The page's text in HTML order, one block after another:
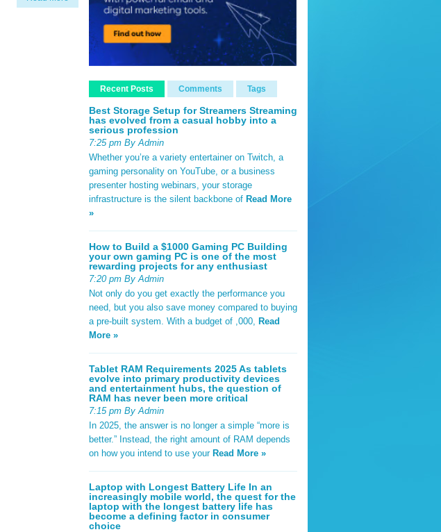
Recent Posts Comments Tags
Best Storage Setup for Streamers Streaming
has evolved from a casual hobby into a
serious profession
7:25 pm By Admin
Whether you’re a variety entertainer on Twitch, a
gaming personality on YouTube, or a business
presenter hosting webinars, your storage
infrastructure is the silent backbone of Read More
»
How to Build a $1000 Gaming PC Building
your own gaming PC is one of the most
rewarding projects for any enthusiast
7:20 pm By Admin
Not only do you get exactly the performance you
need, but you also save money compared to buying
a pre-built system. With a budget of ,000, Read
More »
Tablet RAM Requirements 2025 As tablets
evolve into primary productivity devices
and entertainment hubs, the question of
RAM has never been more critical
7:15 pm By Admin
In 2025, the answer is no longer a simple “more is
better.” Instead, the right amount of RAM depends
on how you intend to use your Read More »
Laptop with Longest Battery Life In an
increasingly mobile world, the quest for the
laptop with the longest battery life has
become a defining factor in consumer
choice